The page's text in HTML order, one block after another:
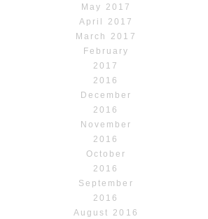
May 2017
April 2017
March 2017
February
2017
2016
December
2016
November
2016
October
2016
September
2016
August 2016